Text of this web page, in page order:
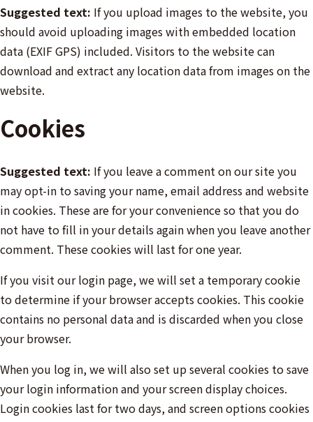
Suggested text: If you upload images to the website, you
should avoid uploading images with embedded location
data (EXIF GPS) included. Visitors to the website can
download and extract any location data from images on the
website.
Cookies
Suggested text: If you leave a comment on our site you
may opt-in to saving your name, email address and website
in cookies. These are for your convenience so that you do
not have to fill in your details again when you leave another
comment. These cookies will last for one year.
If you visit our login page, we will set a temporary cookie
to determine if your browser accepts cookies. This cookie
contains no personal data and is discarded when you close
your browser.
When you log in, we will also set up several cookies to save
your login information and your screen display choices.
Login cookies last for two days, and screen options cookies